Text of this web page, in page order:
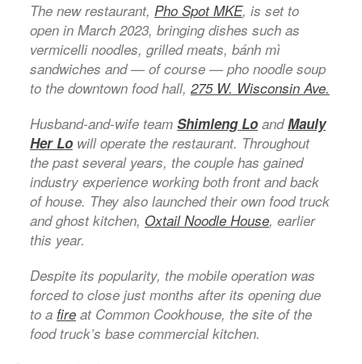
The new restaurant, Pho Spot MKE, is set to
open in March 2023, bringing dishes such as
vermicelli noodles, grilled meats, bánh mì
sandwiches and — of course — pho noodle soup
to the downtown food hall, 275 W. Wisconsin Ave.
Husband-and-wife team Shimleng LoandMauly
Her Lowill operate the restaurant. Throughout
the past several years, the couple has gained
industry experience working both front and back
of house. They also launched their own food truck
and ghost kitchen, Oxtail Noodle House, earlier
this year.
Despite its popularity, the mobile operation was
forced to close just months after its opening due
to a fireat Common Cookhouse, the site of the
food truck’s base commercial kitchen.